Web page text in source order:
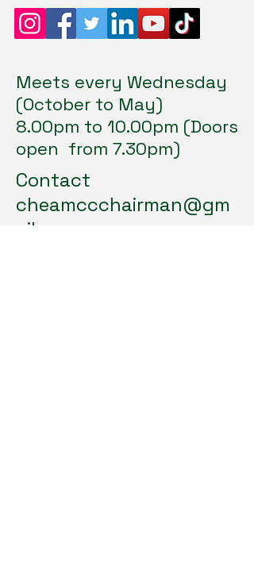
Meets every Wednesday
(October to May)
8.00pm to 10.00pm (Doors
open from 7.30pm)
Contact
cheamccchairman@gm
ail.com